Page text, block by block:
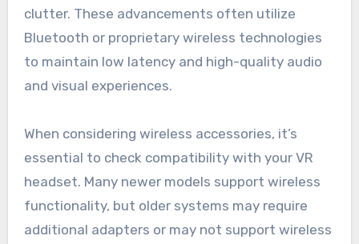
clutter. These advancements often utilize
Bluetooth or proprietary wireless technologies
to maintain low latency and high-quality audio
and visual experiences.
When considering wireless accessories, it’s
essential to check compatibility with your VR
headset. Many newer models support wireless
functionality, but older systems may require
additional adapters or may not support wireless